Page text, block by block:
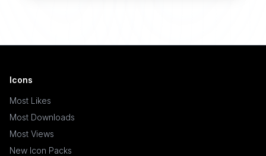
Icons
Most Likes
Most Downloads
Most Views
New Icon Packs